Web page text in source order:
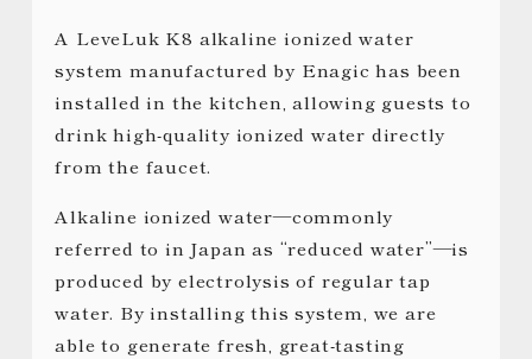
A LeveLuk K8 alkaline ionized water
system manufactured by Enagic has been
installed in the kitchen, allowing guests to
drink high-quality ionized water directly
from the faucet.
Alkaline ionized water—commonly
referred to in Japan as “reduced water”—is
produced by electrolysis of regular tap
water. By installing this system, we are
able to generate fresh, great-tasting